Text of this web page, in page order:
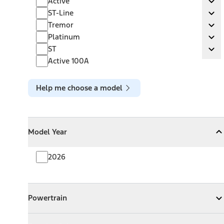
ST-LineST-Line
TremorTremor
Platinum
Platinum
ST ST
Active 100A
Help me choose a model
Model Year
CollapseModel Year
2026
Powertrain
ExpandPowertrain